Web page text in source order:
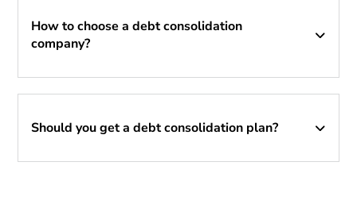
How to choose a debt consolidation
company?
Should you get a debt consolidation plan?